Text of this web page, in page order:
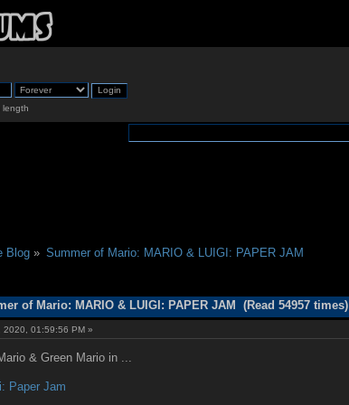
length
Blog» Summer of Mario: MARIO & LUIGI: PAPER JAM
of Mario: MARIO & LUIGI: PAPER JAM (Read 54957 times)
2020, 01:59:56 PM »
& Green Mario in ...
Paper Jam